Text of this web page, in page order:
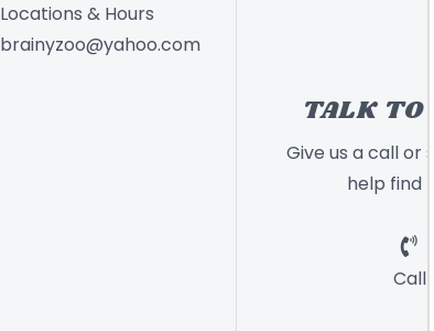
Locations & Hours
brainyzoo@yahoo.com
TALK TO
Give us a call or
help find
Call